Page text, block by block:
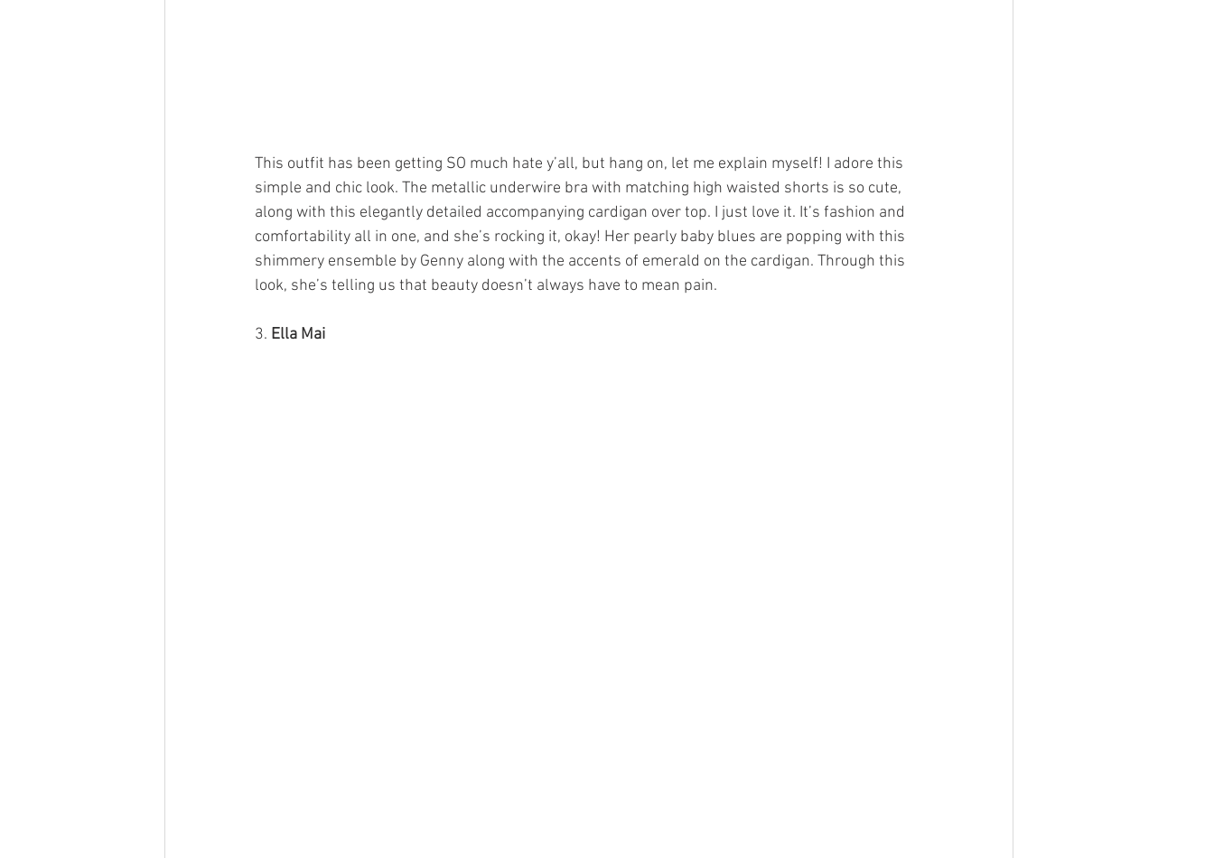
This outfit has been getting SO much hate y’all, but hang on, let me explain myself! I adore this
simple and chic look. The metallic underwire bra with matching high waisted shorts is so cute,
along with this elegantly detailed accompanying cardigan over top. I just love it. It’s fashion and
comfortability all in one, and she’s rocking it, okay! Her pearly baby blues are popping with this
shimmery ensemble by Genny along with the accents of emerald on the cardigan. Through this
look, she’s telling us that beauty doesn’t always have to mean pain.
3. Ella Mai